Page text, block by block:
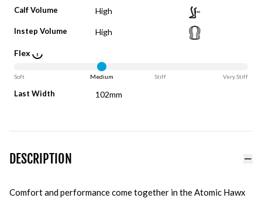
Calf Volume High
Instep Volume High
Flex
Soft Medium Stiff Very Stiff
Last Width 102mm
DESCRIPTION
Comfort and performance come together in the Atomic Hawx